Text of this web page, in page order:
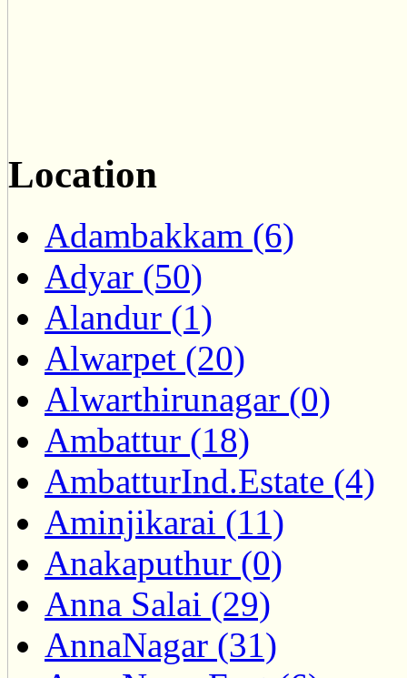
Location
Adambakkam (6)
Adyar (50)
Alandur (1)
Alwarpet (20)
Alwarthirunagar (0)
Ambattur (18)
AmbatturInd.Estate (4)
Aminjikarai (11)
Anakaputhur (0)
Anna Salai (29)
AnnaNagar (31)